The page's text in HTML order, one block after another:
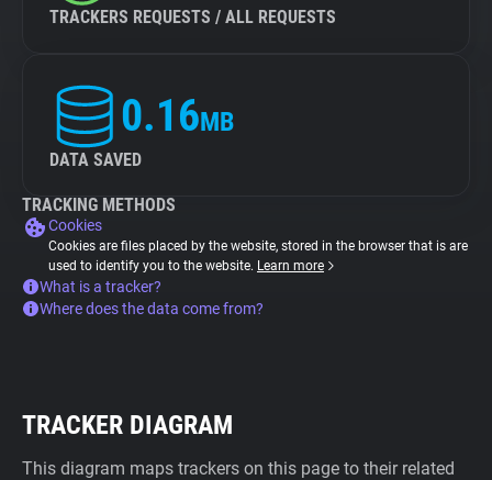
TRACKERS REQUESTS / ALL REQUESTS
0.16MB
DATA SAVED
TRACKING METHODS
Cookies
Cookies are files placed by the website, stored in the browser that is are
used to identify you to the website. Learn more
What is a tracker?
Where does the data come from?
TRACKER DIAGRAM
This diagram maps trackers on this page to their related